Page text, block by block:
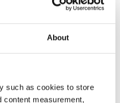
About
such as cookies to store
content measurement,